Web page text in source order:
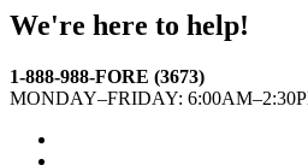
We're here to help!
1-888-988-FORE (3673)
MONDAY–FRIDAY: